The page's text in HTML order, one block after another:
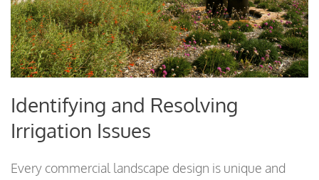
Identifying and Resolving
Irrigation Issues
Every commercial landscape design is unique and